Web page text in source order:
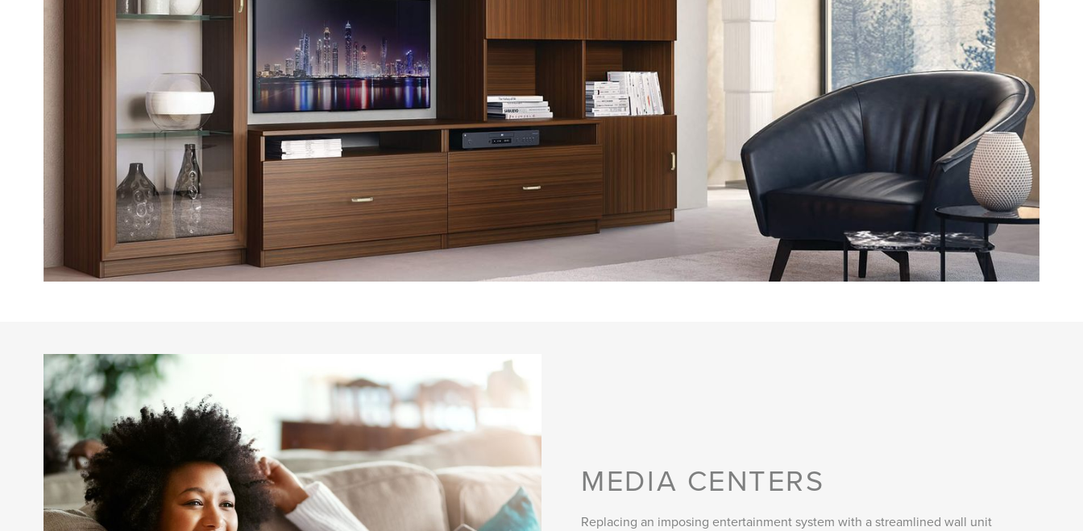
MEDIA CENTERS
Replacing an imposing entertainment system with a streamlined wall unit